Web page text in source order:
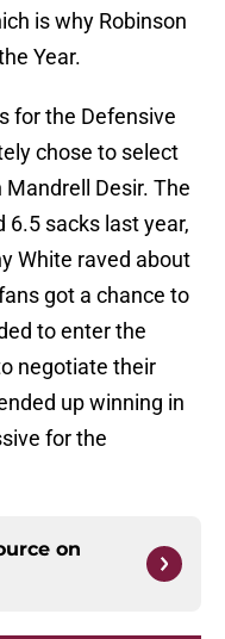
is why Robinson
Year.
for the Defensive
chose to select
Desir. The
sacks last year,
White raved about
got a chance to
to enter the
negotiate their
up winning in
for the
on